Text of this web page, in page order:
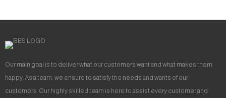
Our main goal is to deliver what our customers want and what makes them
happy. As a team, we ensure to satisfy the needs and wants of our
customers. Our highly skilled team is here to assist every customer and